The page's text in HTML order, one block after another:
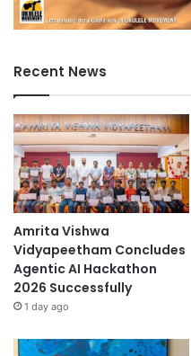
Recent News
Amrita Vishwa
Vidyapeetham Concludes
Agentic AI Hackathon
2026 Successfully
1 day ago